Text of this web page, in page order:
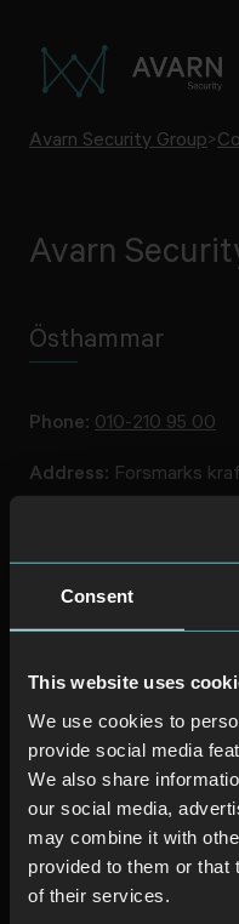
Consent
This website uses
We use cookies to
provide social media
We also share
our social media,
may combine it with
provided to them or that
of their services.
Avarn Security Group>
Avarn
Östhammar
Phone: 010-210 95 00
Address: Forsmarks